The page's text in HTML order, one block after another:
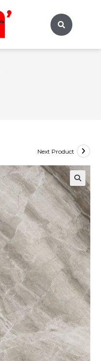
Next Product
🔍